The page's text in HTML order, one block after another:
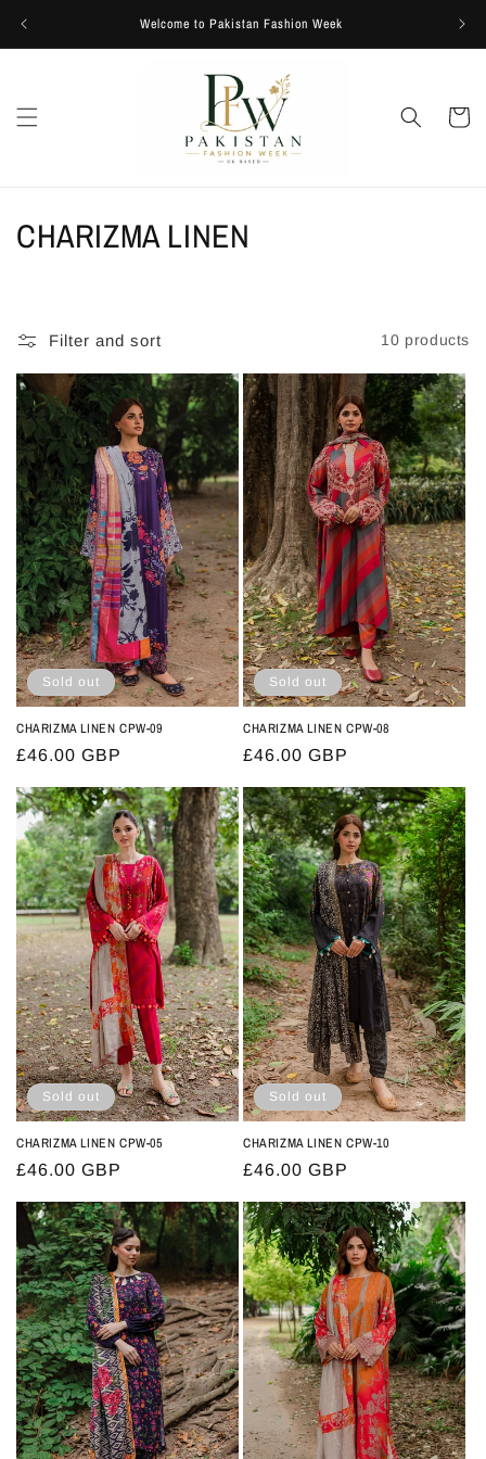
Welcome to Pakistan Fashion Week
Cart
C
e
c
t
i
o
n
:
CHARIZMA LINEN
Filter and sort 10 products
Sold out
CHARIZMA LINEN CPW-09
Regular
£46.00 GBP
Sold out
CHARIZMA LINEN CPW-08
Regular
£46.00 GBP
Sold out
CHARIZMA LINEN CPW-05
Regular
£46.00 GBP
Sold out
CHARIZMA LINEN CPW-10
Regular
£46.00 GBP